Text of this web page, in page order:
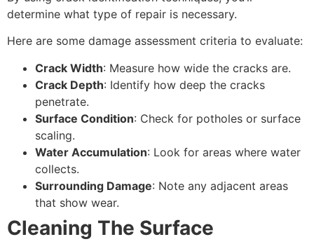
determine what type of repair is necessary.
Here are some damage assessment criteria to evaluate:
Crack Width: Measure how wide the cracks are.
Crack Depth: Identify how deep the cracks
penetrate.
Surface Condition: Check for potholes or surface
scaling.
Water Accumulation: Look for areas where water
collects.
Surrounding Damage: Note any adjacent areas
that show wear.
Cleaning The Surface